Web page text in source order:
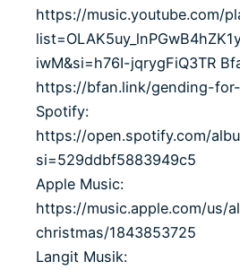
https://music.youtube.com/
iwM&si=h76I-jqrygFiQ3TR
https://bfan.link/gending-
Spotify:
https://open.spotify.com/
si=529ddbf5883949c5
Apple Music:
https://music.apple.com/us/
christmas/1843853725
Langit Musik: